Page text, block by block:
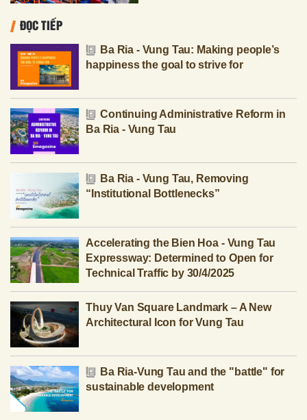
ĐỌC TIẾP
Ba Ria - Vung Tau: Making people’s
happiness the goal to strive for
Continuing Administrative Reform in
Ba Ria - Vung Tau
Ba Ria - Vung Tau, Removing
“Institutional Bottlenecks”
Accelerating the Bien Hoa - Vung Tau
Expressway: Determined to Open for
Technical Traffic by 30/4/2025
Thuy Van Square Landmark – A New
Architectural Icon for Vung Tau
Ba Ria-Vung Tau and the "battle" for
sustainable development